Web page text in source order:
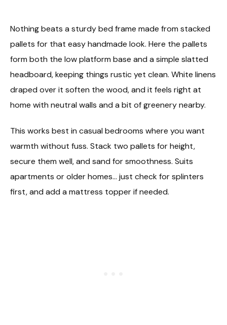
Nothing beats a sturdy bed frame made from stacked
pallets for that easy handmade look. Here the pallets
form both the low platform base and a simple slatted
headboard, keeping things rustic yet clean. White linens
draped over it soften the wood, and it feels right at
home with neutral walls and a bit of greenery nearby.
This works best in casual bedrooms where you want
warmth without fuss. Stack two pallets for height,
secure them well, and sand for smoothness. Suits
apartments or older homes… just check for splinters
first, and add a mattress topper if needed.